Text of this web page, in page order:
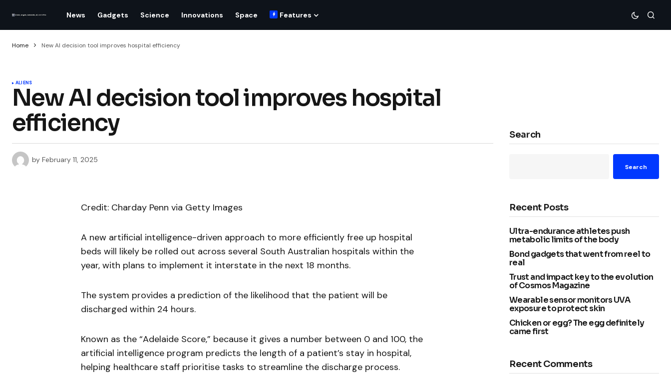
News Gadgets Science Innovations Space Features
Home New AI decision tool improves hospital efficiency
ALIENS
New AI decision tool improves hospital
efficiency
by February 11, 2025
Credit: Charday Penn via Getty Images
A new artificial intelligence-driven approach to more efficiently free up hospital
beds will likely be rolled out across several South Australian hospitals within the
year, with plans to implement it interstate in the next 18 months.
The system provides a prediction of the likelihood that the patient will be
discharged within 24 hours.
Known as the “Adelaide Score,” because it gives a number between 0 and 100, the
artificial intelligence program predicts the length of a patient’s stay in hospital,
helping healthcare staff prioritise tasks to streamline the discharge process.
Search
Search
Recent Posts
Ultra-endurance athletes push
metabolic limits of the body
Bond gadgets that went from reel to
real
Trust and impact key to the evolution
of Cosmos Magazine
Wearable sensor monitors UVA
exposure to protect skin
Chicken or egg? The egg definitely
came first
Recent Comments